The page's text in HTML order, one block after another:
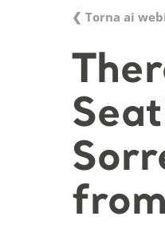
❮ Torna ai